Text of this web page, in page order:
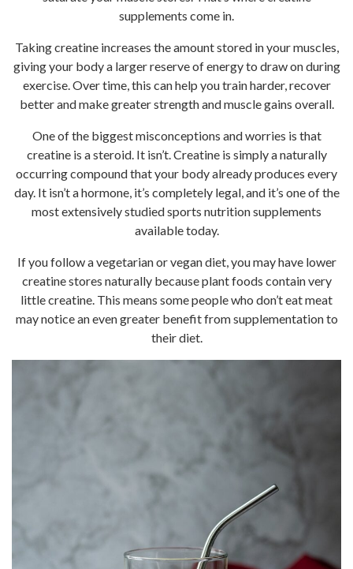
supplements come in.
Taking creatine increases the amount stored in your muscles,
giving your body a larger reserve of energy to draw on during
exercise. Over time, this can help you train harder, recover
better and make greater strength and muscle gains overall.
One of the biggest misconceptions and worries is that
creatine is a steroid. It isn’t. Creatine is simply a naturally
occurring compound that your body already produces every
day. It isn’t a hormone, it’s completely legal, and it’s one of the
most extensively studied sports nutrition supplements
available today.
If you follow a vegetarian or vegan diet, you may have lower
creatine stores naturally because plant foods contain very
little creatine. This means some people who don’t eat meat
may notice an even greater benefit from supplementation to
their diet.